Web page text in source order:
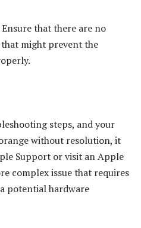
that there are no
might prevent the
steps, and your
without resolution, it
Support or visit an Apple
complex issue that requires
potential hardware